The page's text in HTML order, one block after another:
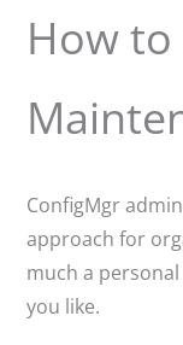
How to
ConfigMgr
approach for
much a
you like.